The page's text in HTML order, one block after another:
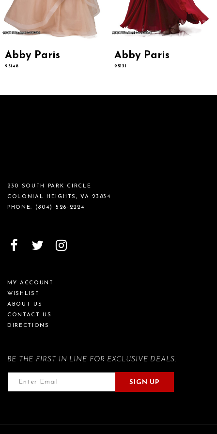
Abby Paris
95148
Abby Paris
95131
230 SOUTH PARK CIRCLE
COLONIAL HEIGHTS, VA 23834
PHONE:
(804) 526‑2224
MY ACCOUNT
WISHLIST
ABOUT US
CONTACT US
DIRECTIONS
BE THE FIRST IN LINE FOR EXCLUSIVE DEALS.
SIGN UP